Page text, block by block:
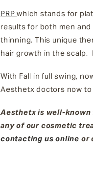
PRPwhich stands for
results for both men
thinning. This unique
hair growth in the scalp.
With Fall in full swing,
Aesthetx doctors now
Aesthetx is well-
any of our cosmetic
contacting us online or